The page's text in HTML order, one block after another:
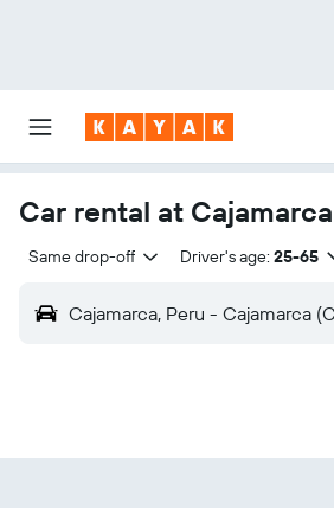
Car rental at
Same drop-off Driver's age: 25-65
Cajamarca, Peru - Cajamarca